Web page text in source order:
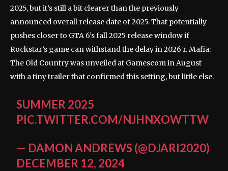
2025, but it’s still a bit clearer than the previously
announced overall release date of 2025. That potentially
pushes closer to GTA 6’s fall 2025 release window if
Rockstar’s game can withstand the delay in 2026 r. Mafia:
The Old Country was unveiled at Gamescom in August
with a tiny trailer that confirmed this setting, but little else.
SUMMER 2025
PIC.TWITTER.COM/NJHNXOWTTW
— DAMON ANDREWS (@DJARI2020)
DECEMBER 12, 2024